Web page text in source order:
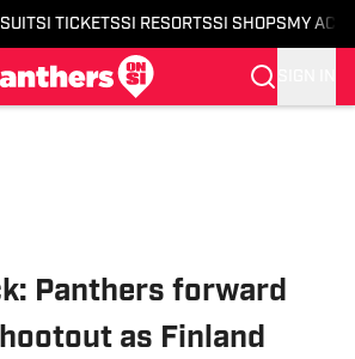
SI TICKETSSI RESORTSSI SHOPS MY
Panthers forward
as Finland